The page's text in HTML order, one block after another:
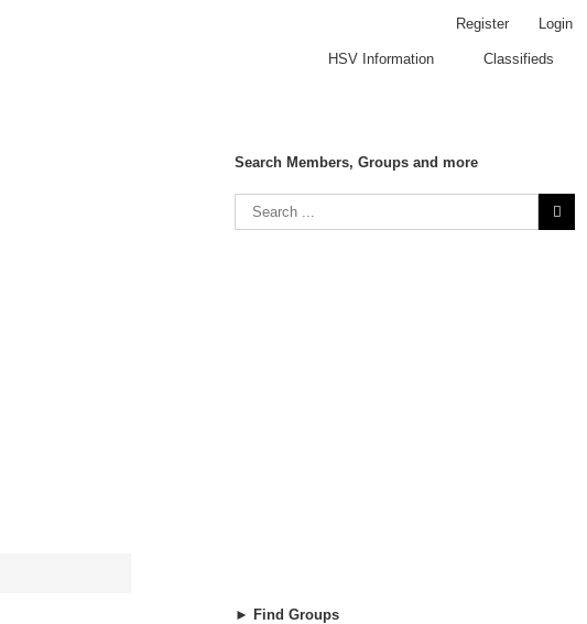
Register Login
HSV Information Classifieds
Search Members, Groups and more
► Find Groups